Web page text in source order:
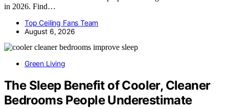
in 2026. Find…
Top Ceiling Fans Team
August 6, 2026
Green Living
The Sleep Benefit of Cooler, Cleaner
Bedrooms People Underestimate